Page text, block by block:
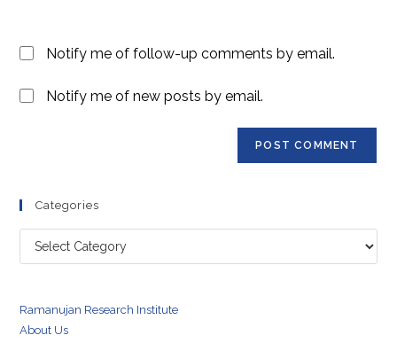
(optional)Notify me of follow-up comments by email.
Notify me of new posts by email.
Categories
Categories
Ramanujan Research Institute
About Us